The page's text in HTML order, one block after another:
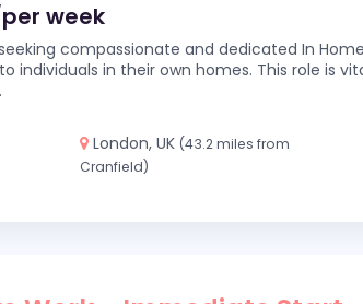
per week
compassionate and dedicated In
individuals in their own homes. This role is
London, UK (43.2 miles from
Cranfield)